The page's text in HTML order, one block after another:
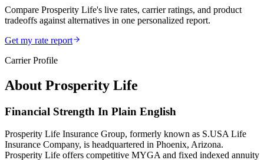
Compare Prosperity Life's live rates, carrier ratings, and product
tradeoffs against alternatives in one personalized report.
Get my rate report
Carrier Profile
About Prosperity Life
Financial Strength In Plain English
Prosperity Life Insurance Group, formerly known as S.USA Life
Insurance Company, is headquartered in Phoenix, Arizona.
Prosperity Life offers competitive MYGA and fixed indexed annuity